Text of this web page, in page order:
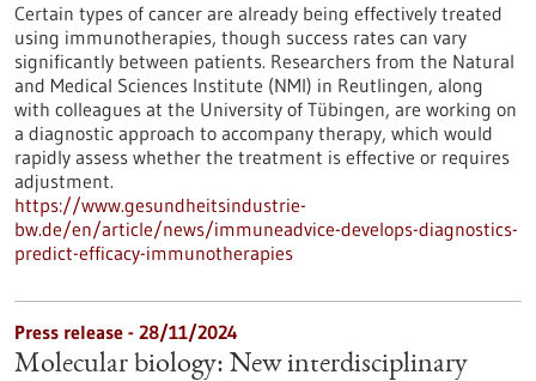
Certain types of cancer are already being effectively treated
using immunotherapies, though success rates can vary
significantly between patients. Researchers from the Natural
and Medical Sciences Institute (NMI) in Reutlingen, along
with colleagues at the University of Tübingen, are working on
a diagnostic approach to accompany therapy, which would
rapidly assess whether the treatment is effective or requires
adjustment.
https://www.gesundheitsindustrie-
bw.de/en/article/news/immuneadvice-develops-diagnostics-
predict-efficacy-immunotherapies
Press release - 28/11/2024
Molecular biology: New interdisciplinary